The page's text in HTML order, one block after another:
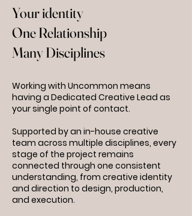
Your identity
One Relationship
Many Disciplines
Working with Uncommon means
having a Dedicated Creative Lead as
your single point of contact.
Supported by an in-house creative
team across multiple disciplines, every
stage of the project remains
connected through one consistent
understanding, from creative identity
and direction to design, production,
and execution.